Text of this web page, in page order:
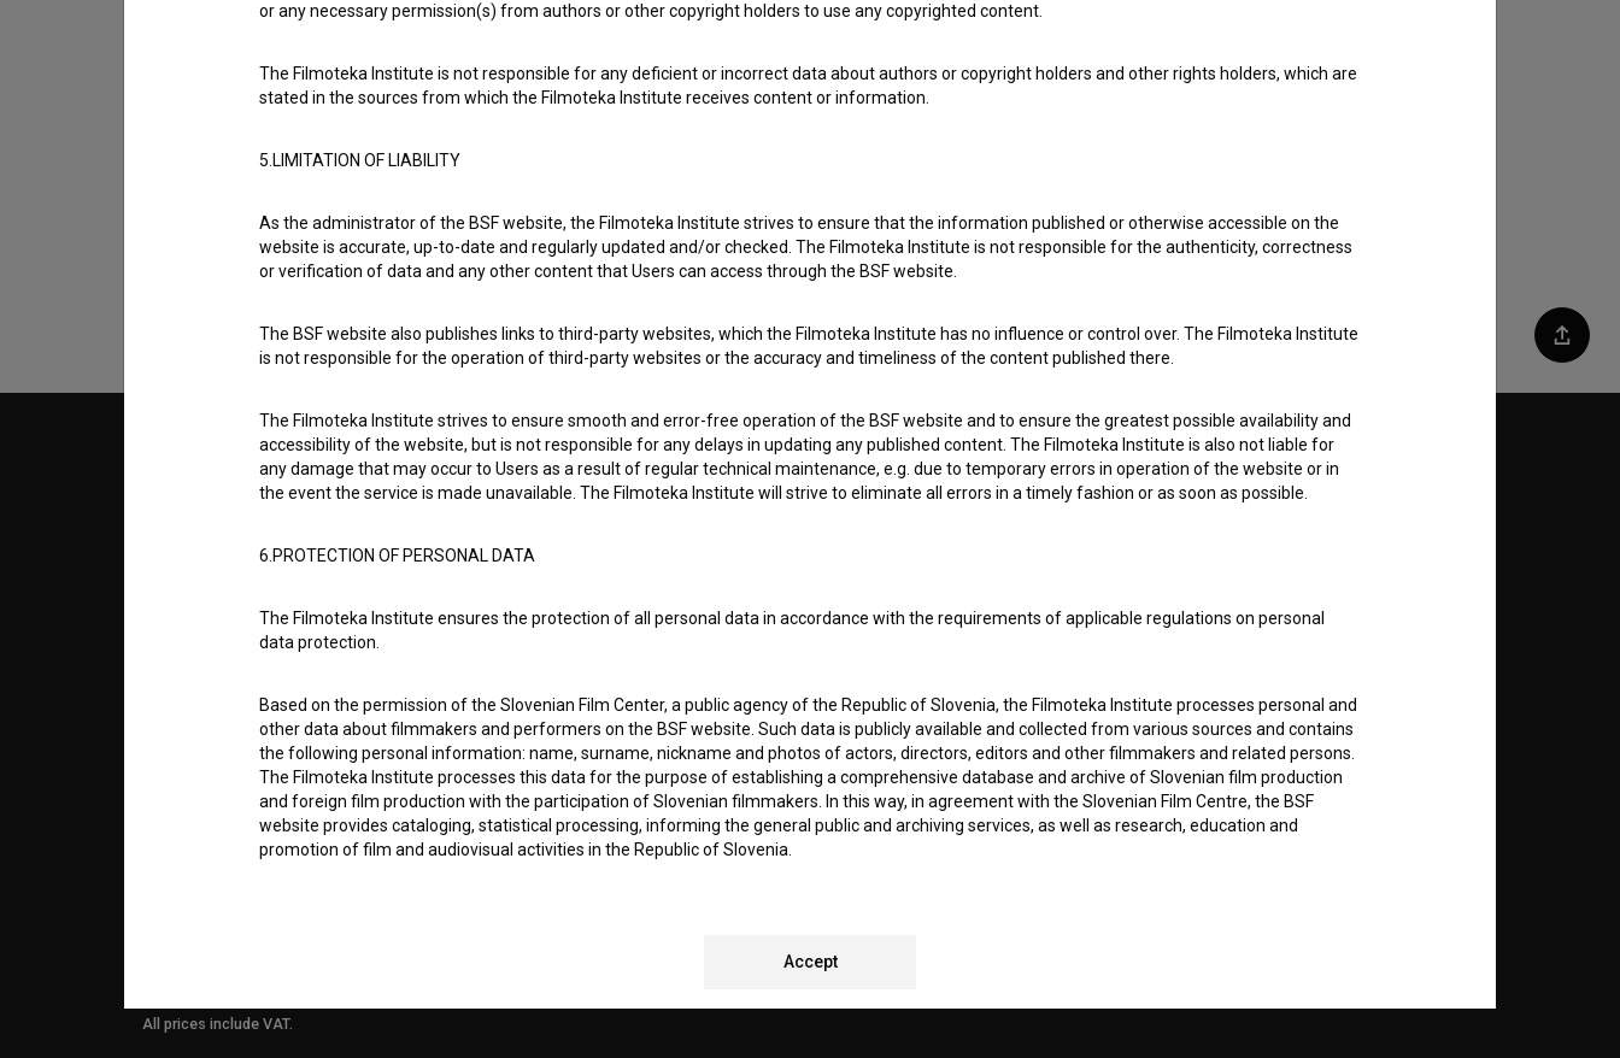
I agree to theterms of serviceand give my
Share
© 2018-2026, Filmoteka,
institute for promoting film culture
Technical support: podpora@bsf.si
TERMS OF USE
PARTNERS
CONTACT
FAQ
PLEASE SUBSCRIBE TO OUR NEWSLETTER:
SUBSCRIBE
Follow us on:
RSS News
All prices include VAT.
or any necessary permission(s) from authors or other copyright holders to use any copyrighted content.
The Filmoteka Institute is not responsible for any deficient or incorrect data about authors or copyright holders and other rights holders, which are
stated in the sources from which the Filmoteka Institute receives content or information.
5.LIMITATION OF LIABILITY
As the administrator of the BSF website, the Filmoteka Institute strives to ensure that the information published or otherwise accessible on the
website is accurate, up-to-date and regularly updated and/or checked. The Filmoteka Institute is not responsible for the authenticity, correctness
or verification of data and any other content that Users can access through the BSF website.
The BSF website also publishes links to third-party websites, which the Filmoteka Institute has no influence or control over. The Filmoteka Institute
is not responsible for the operation of third-party websites or the accuracy and timeliness of the content published there.
The Filmoteka Institute strives to ensure smooth and error-free operation of the BSF website and to ensure the greatest possible availability and
accessibility of the website, but is not responsible for any delays in updating any published content. The Filmoteka Institute is also not liable for
any damage that may occur to Users as a result of regular technical maintenance, e.g. due to temporary errors in operation of the website or in
the event the service is made unavailable. The Filmoteka Institute will strive to eliminate all errors in a timely fashion or as soon as possible.
6.PROTECTION OF PERSONAL DATA
The Filmoteka Institute ensures the protection of all personal data in accordance with the requirements of applicable regulations on personal
data protection.
Based on the permission of the Slovenian Film Center, a public agency of the Republic of Slovenia, the Filmoteka Institute processes personal and
other data about filmmakers and performers on the BSF website. Such data is publicly available and collected from various sources and contains
the following personal information: name, surname, nickname and photos of actors, directors, editors and other filmmakers and related persons.
The Filmoteka Institute processes this data for the purpose of establishing a comprehensive database and archive of Slovenian film production
and foreign film production with the participation of Slovenian filmmakers. In this way, in agreement with the Slovenian Film Centre, the BSF
website provides cataloging, statistical processing, informing the general public and archiving services, as well as research, education and
promotion of film and audiovisual activities in the Republic of Slovenia.
doing so, the User allows the Filmoteka Institute to process and store their personal data and to send them notifications and newsletters from
contact the Users at their request, for providing answers to their questions and for the purpose of informing Users about implemented changes
in connection with their wishes or questions. Furthermore any collected data will be used for occasional sending of e-mails of a non-commercial
Accept